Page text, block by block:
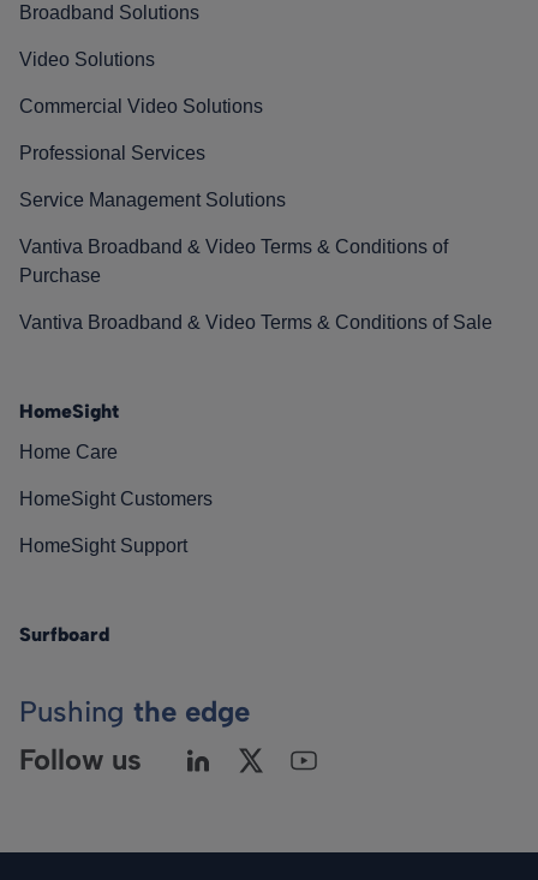
Broadband Solutions
Video Solutions
Commercial Video Solutions
Professional Services
Service Management Solutions
Vantiva Broadband & Video Terms & Conditions of
Purchase
Vantiva Broadband & Video Terms & Conditions of Sale
HomeSight
Home Care
HomeSight Customers
HomeSight Support
Surfboard
Pushing the edge
Follow us